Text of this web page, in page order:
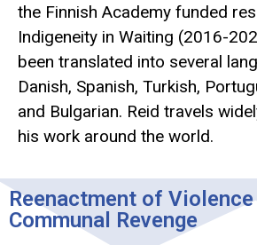
the Finnish Academy funded
Indigeneity in Waiting (2016-
been translated into several
Danish, Spanish, Turkish,
and Bulgarian. Reid travels
his work around the world.
Reenactment of Violence
Communal Revenge